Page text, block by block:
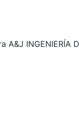
INGENIERÍA